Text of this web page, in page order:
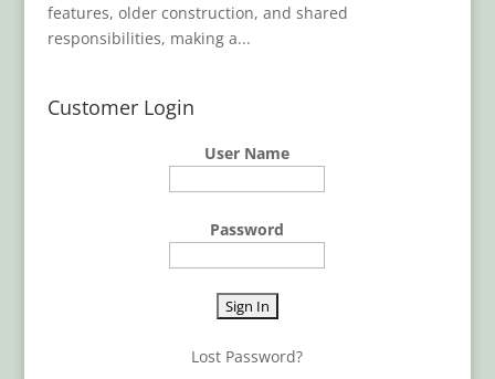
features, older construction, and shared
responsibilities, making a...
Customer Login
User Name
Password
Lost Password?